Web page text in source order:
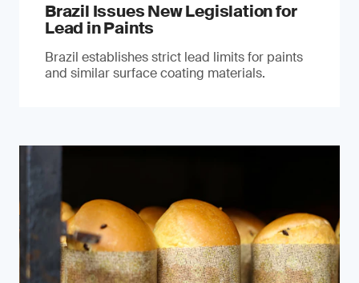
Brazil Issues New Legislation for
Lead in Paints
Brazil establishes strict lead limits for paints
and similar surface coating materials.